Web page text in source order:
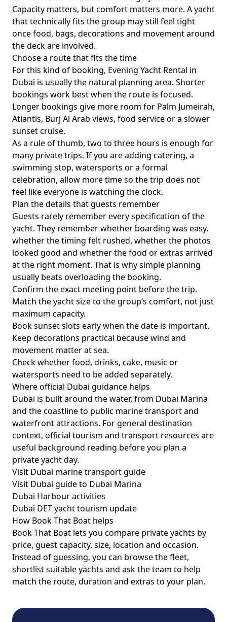
Capacity matters, but comfort matters more. A yacht
that technically fits the group may still feel tight
once food, bags, decorations and movement around
the deck are involved.
Choose a route that fits the time
For this kind of booking, Evening Yacht Rental in
Dubai is usually the natural planning area. Shorter
bookings work best when the route is focused.
Longer bookings give more room for Palm Jumeirah,
Atlantis, Burj Al Arab views, food service or a slower
sunset cruise.
As a rule of thumb, two to three hours is enough for
many private trips. If you are adding catering, a
swimming stop, watersports or a formal
celebration, allow more time so the trip does not
feel like everyone is watching the clock.
Plan the details that guests remember
Guests rarely remember every specification of the
yacht. They remember whether boarding was easy,
whether the timing felt rushed, whether the photos
looked good and whether the food or extras arrived
at the right moment. That is why simple planning
usually beats overloading the booking.
Confirm the exact meeting point before the trip.
Match the yacht size to the group’s comfort, not just
maximum capacity.
Book sunset slots early when the date is important.
Keep decorations practical because wind and
movement matter at sea.
Check whether food, drinks, cake, music or
watersports need to be added separately.
Where official Dubai guidance helps
Dubai is built around the water, from Dubai Marina
and the coastline to public marine transport and
waterfront attractions. For general destination
context, official tourism and transport resources are
useful background reading before you plan a
private yacht day.
Visit Dubai marine transport guide
Visit Dubai guide to Dubai Marina
Dubai Harbour activities
Dubai DET yacht tourism update
How Book That Boat helps
Book That Boat lets you compare private yachts by
price, guest capacity, size, location and occasion.
Instead of guessing, you can browse the fleet,
shortlist suitable yachts and ask the team to help
match the route, duration and extras to your plan.